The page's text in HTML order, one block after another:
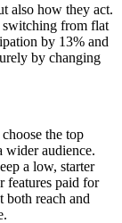
also how they act.
switching from flat
by 13% and
by changing
the top
wider audience.
a low, starter
features paid for
reach and